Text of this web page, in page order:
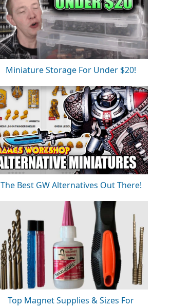
Miniature Storage For Under $20!
The Best GW Alternatives Out There!
Top Magnet Supplies & Sizes For